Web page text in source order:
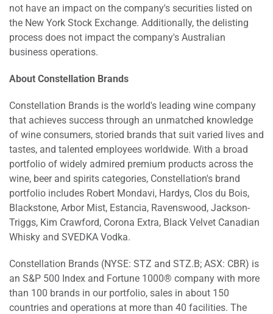
not have an impact on the company's securities listed on
the New York Stock Exchange. Additionally, the delisting
process does not impact the company's Australian
business operations.
About Constellation Brands
Constellation Brands is the world's leading wine company
that achieves success through an unmatched knowledge
of wine consumers, storied brands that suit varied lives and
tastes, and talented employees worldwide. With a broad
portfolio of widely admired premium products across the
wine, beer and spirits categories, Constellation's brand
portfolio includes Robert Mondavi, Hardys, Clos du Bois,
Blackstone, Arbor Mist, Estancia, Ravenswood, Jackson-
Triggs, Kim Crawford, Corona Extra, Black Velvet Canadian
Whisky and SVEDKA Vodka.
Constellation Brands (NYSE: STZ and STZ.B; ASX: CBR) is
an S&P 500 Index and Fortune 1000® company with more
than 100 brands in our portfolio, sales in about 150
countries and operations at more than 40 facilities. The